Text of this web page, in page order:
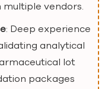
vendors.
: Deep experience
analytical
lot
packages